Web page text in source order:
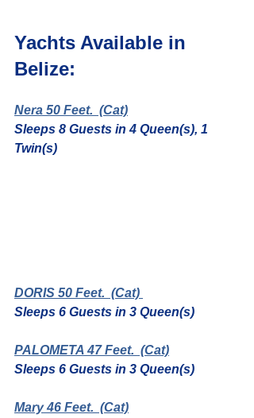
Yachts Available in
Belize:
Nera 50 Feet.
  (Cat)
Sleeps 8 Guests in 4 Queen(s), 1
Twin(s)
DORIS 50 Feet.
  (Cat)
Sleeps 6 Guests in 3 Queen(s)
PALOMETA 47 Feet.
  (Cat)
Sleeps 6 Guests in 3 Queen(s)
Mary 46 Feet.
  (Cat)